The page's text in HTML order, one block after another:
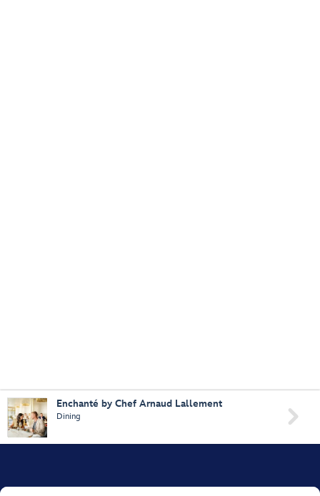
Enchanté by Chef Arnaud Lallement
Dining 